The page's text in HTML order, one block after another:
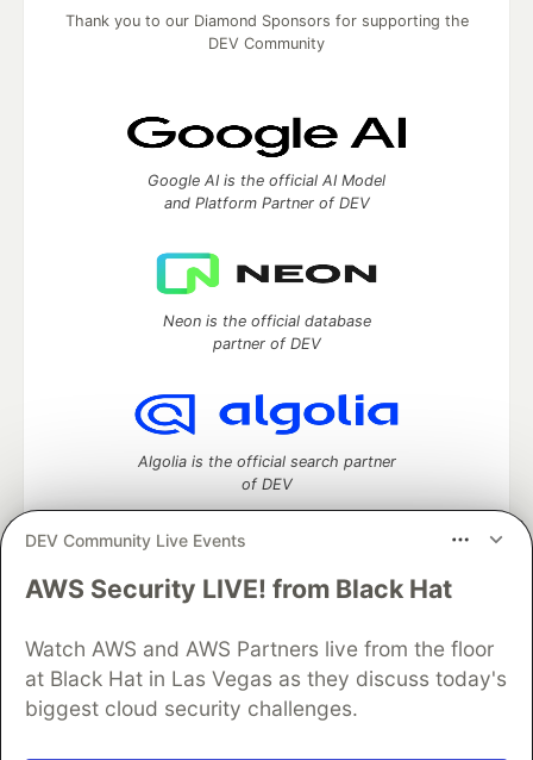
DEV Community Live Events
AWS Security LIVE! from Black Hat
Watch AWS and AWS Partners live from the floor
at Black Hat in Las Vegas as they discuss today's
biggest cloud security challenges.
Thank you to our Diamond Sponsors for supporting the
DEV Community
Google AI is the official AI Model
and Platform Partner of DEV
Neon is the official database
partner of DEV
Algolia is the official search partner
of DEV
DEV Community— A space to discuss and keep up software
Home
DEV Challenges DEV++
Videos
DEV Education Tracks
DEV Help
Advertise on DEV
Organization Accounts
DEV Showcase
Contact
Free Postgres Database
DEV Shop